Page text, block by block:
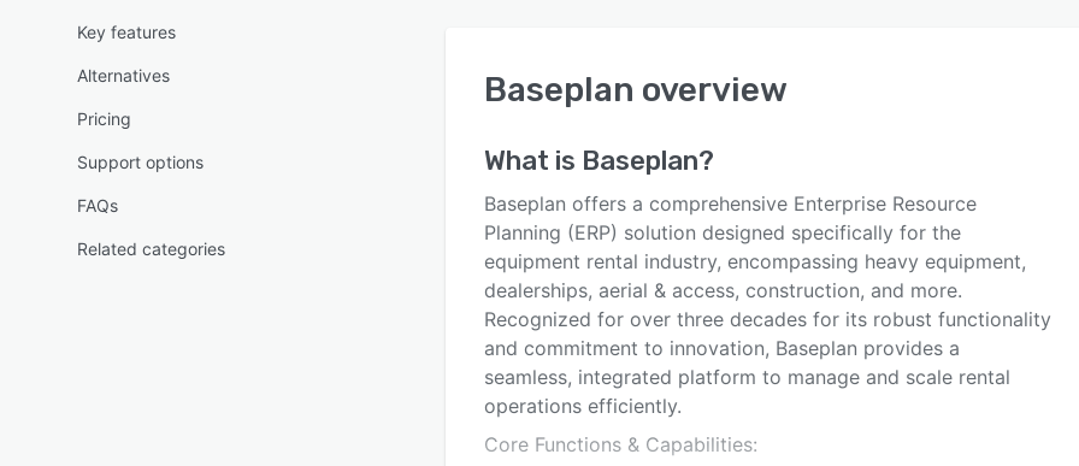
Key features
Alternatives
Pricing
Support options
FAQs
Related categories
Baseplan overview
What is Baseplan?
Baseplan offers a comprehensive Enterprise Resource
Planning (ERP) solution designed specifically for the
equipment rental industry, encompassing heavy equipment,
dealerships, aerial & access, construction, and more.
Recognized for over three decades for its robust functionality
and commitment to innovation, Baseplan provides a
seamless, integrated platform to manage and scale rental
operations efficiently.
Core Functions & Capabilities: